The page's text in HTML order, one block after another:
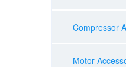
Compressor
Motor